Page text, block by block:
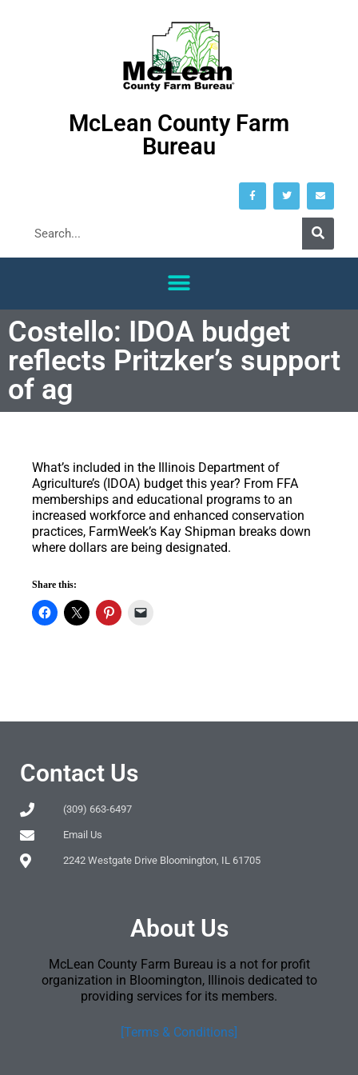
McLean County Farm
Bureau
Costello: IDOA budget
reflects Pritzker’s support
of ag
What’s included in the Illinois Department of
Agriculture’s (IDOA) budget this year? From FFA
memberships and educational programs to an
increased workforce and enhanced conservation
practices, FarmWeek’s Kay Shipman breaks down
where dollars are being designated.
Share this:
Contact Us
(309) 663-6497
Email Us
2242 Westgate Drive Bloomington, IL 61705
About Us
McLean County Farm Bureau is a not for profit
organization in Bloomington, Illinois dedicated to
providing services for its members.
[Terms & Conditions]